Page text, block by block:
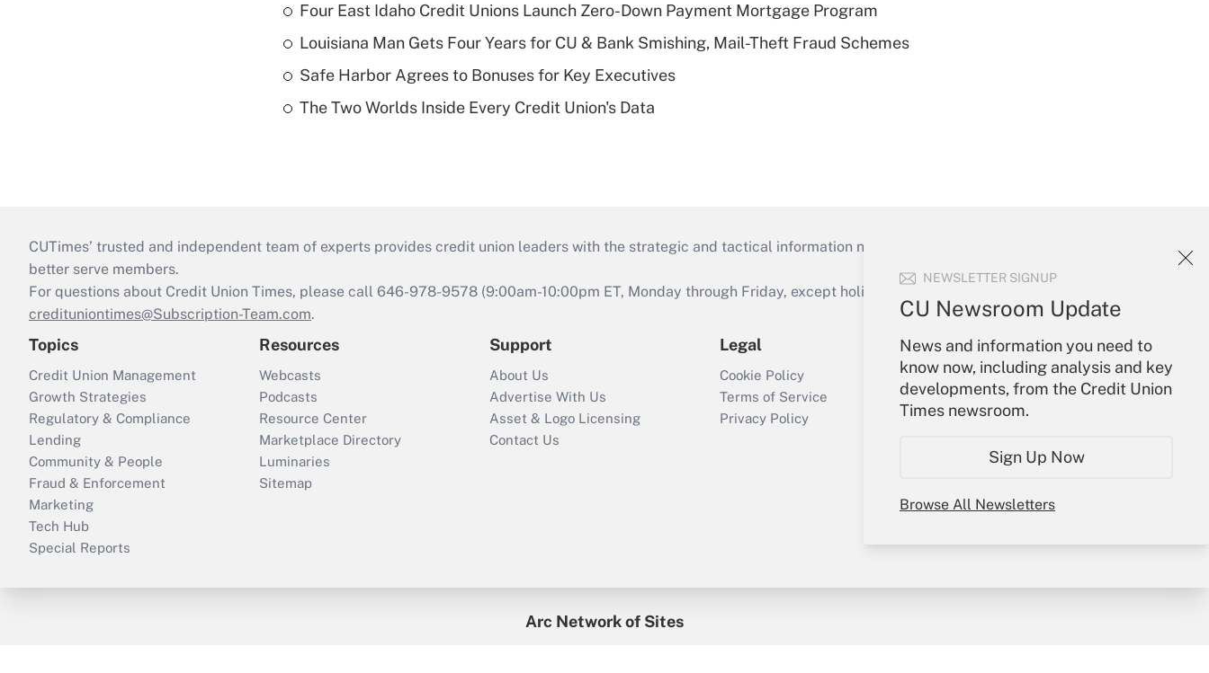
NEWSLETTER SIGNUP
CU Newsroom Update
News and information you need to
know now, including analysis and key
developments, from the Credit Union
Times newsroom.
Sign Up Now
Browse All Newsletters
Four East Idaho Credit Unions Launch Zero-Down Payment Mortgage Program
Louisiana Man Gets Four Years for CU & Bank Smishing, Mail-Theft Fraud Schemes
Safe Harbor Agrees to Bonuses for Key Executives
The Two Worlds Inside Every Credit Union's Data
CUTimes’ trusted and independent team of experts provides credit union leaders with the strategic and tactical information necessary to run their institutions and
better serve members.
For questions about Credit Union Times, please call 646-978-9578 (9:00am-10:00pm ET, Monday through Friday, except holidays), or send an email to
credituniontimes@Subscription-Team.com.
Topics
Credit Union Management
Growth Strategies
Regulatory & Compliance
Lending
Community & People
Fraud & Enforcement
Marketing
Tech Hub
Special Reports
Resources
Webcasts
Podcasts
Resource Center
Marketplace Directory
Luminaries
Sitemap
Support
About Us
Advertise With Us
Asset & Logo Licensing
Contact Us
Legal
Cookie Policy
Terms of Service
Privacy Policy
Your Account
Sign In
Create Account
Forgot Password
Arc Network of Sites